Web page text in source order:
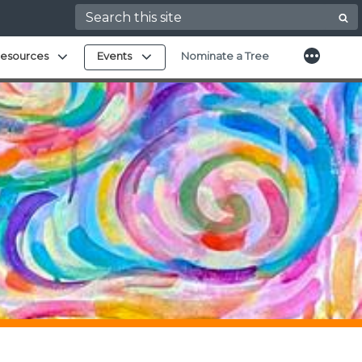
Search for:
Expand child menu
Events Expand child menu
Nominate a Tree More